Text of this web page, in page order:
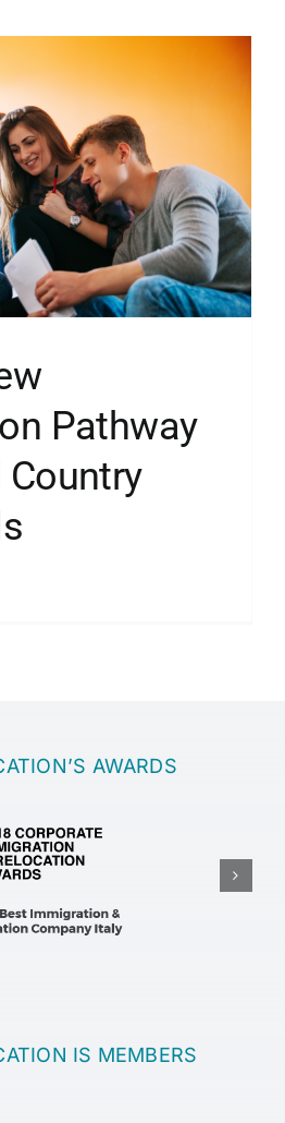
Pathway
AWARDS
IS MEMBERS